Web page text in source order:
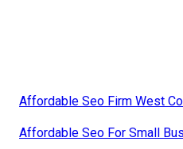
Affordable Seo Firm West
Affordable Seo For Small